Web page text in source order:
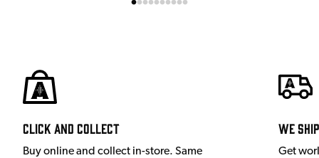
Click and Collect
Buy online and collect in-store. Same
We
Get